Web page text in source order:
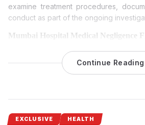
examine treatment procedures,
conduct as part of the ongoing
Mumbai Hospital Medical Negligence
The Dhivaji Nagar Police Station
2026, following allegations of
Complainant and Incident Overview
Continue Reading
EXCLUSIVE HEALTH